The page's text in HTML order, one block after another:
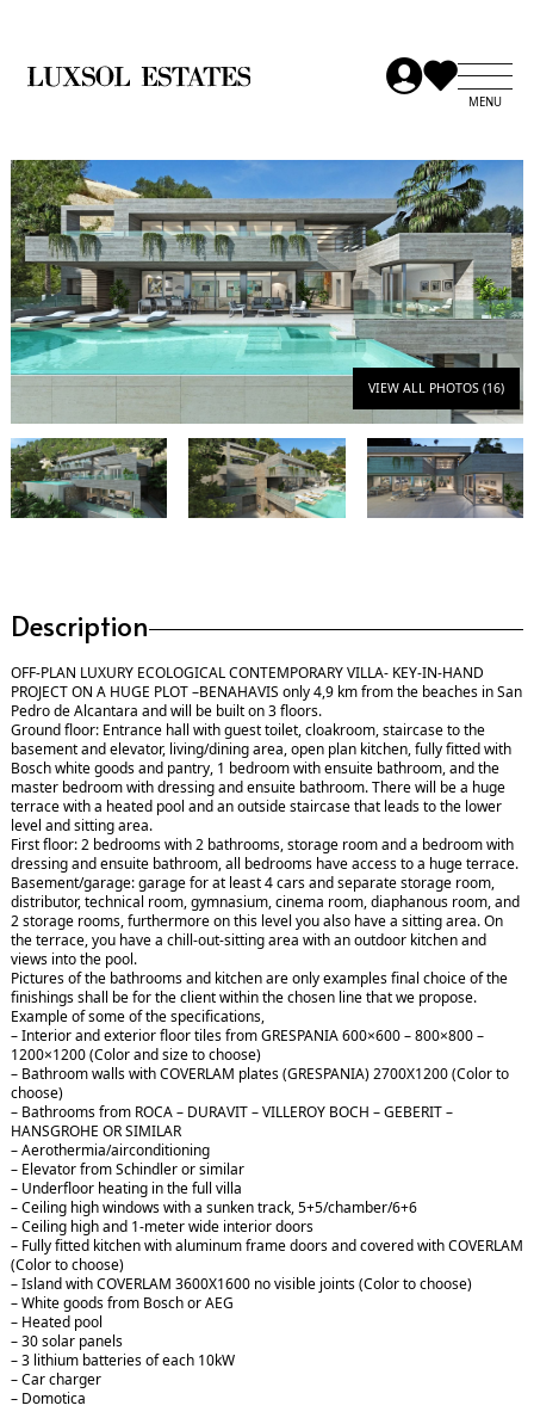
VIEW ALL PHOTOS (16)
Description
OFF-PLAN LUXURY ECOLOGICAL CONTEMPORARY VILLA- KEY-IN-HAND
PROJECT ON A HUGE PLOT –BENAHAVIS only 4,9 km from the beaches in San
Pedro de Alcantara and will be built on 3 floors.
Ground floor: Entrance hall with guest toilet, cloakroom, staircase to the
basement and elevator, living/dining area, open plan kitchen, fully fitted with
Bosch white goods and pantry, 1 bedroom with ensuite bathroom, and the
master bedroom with dressing and ensuite bathroom. There will be a huge
terrace with a heated pool and an outside staircase that leads to the lower
level and sitting area.
First floor: 2 bedrooms with 2 bathrooms, storage room and a bedroom with
dressing and ensuite bathroom, all bedrooms have access to a huge terrace.
Basement/garage: garage for at least 4 cars and separate storage room,
distributor, technical room, gymnasium, cinema room, diaphanous room, and
2 storage rooms, furthermore on this level you also have a sitting area. On
the terrace, you have a chill-out-sitting area with an outdoor kitchen and
views into the pool.
Pictures of the bathrooms and kitchen are only examples final choice of the
finishings shall be for the client within the chosen line that we propose.
Example of some of the specifications,
– Interior and exterior floor tiles from GRESPANIA 600×600 – 800×800 –
1200×1200 (Color and size to choose)
– Bathroom walls with COVERLAM plates (GRESPANIA) 2700X1200 (Color to
choose)
– Bathrooms from ROCA – DURAVIT – VILLEROY BOCH – GEBERIT –
HANSGROHE OR SIMILAR
– Aerothermia/airconditioning
– Elevator from Schindler or similar
– Underfloor heating in the full villa
– Ceiling high windows with a sunken track, 5+5/chamber/6+6
– Ceiling high and 1-meter wide interior doors
– Fully fitted kitchen with aluminum frame doors and covered with COVERLAM
(Color to choose)
– Island with COVERLAM 3600X1600 no visible joints (Color to choose)
– White goods from Bosch or AEG
– Heated pool
– 30 solar panels
– 3 lithium batteries of each 10kW
– Car charger
– Domotica